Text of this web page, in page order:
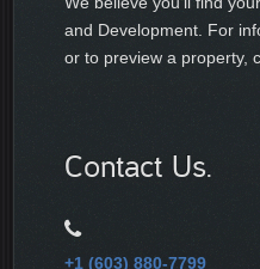
and Development. For
or to preview a property,
Contact Us.
+1 (603) 880-7799